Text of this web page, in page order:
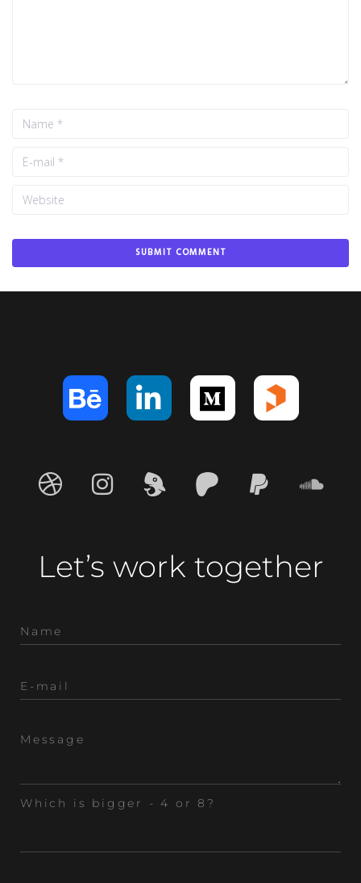
Let’s work together
Which is bigger - 4 or 8?